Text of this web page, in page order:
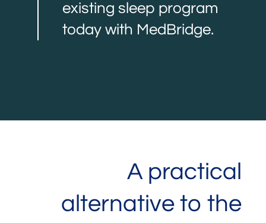
existing sleep program
today with MedBridge.
A practical
alternative to the